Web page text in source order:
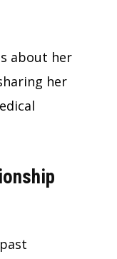
about her
her